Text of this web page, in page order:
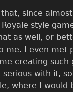
since
style
as well, or
me. I even met
creating such
serious with it,
where I would